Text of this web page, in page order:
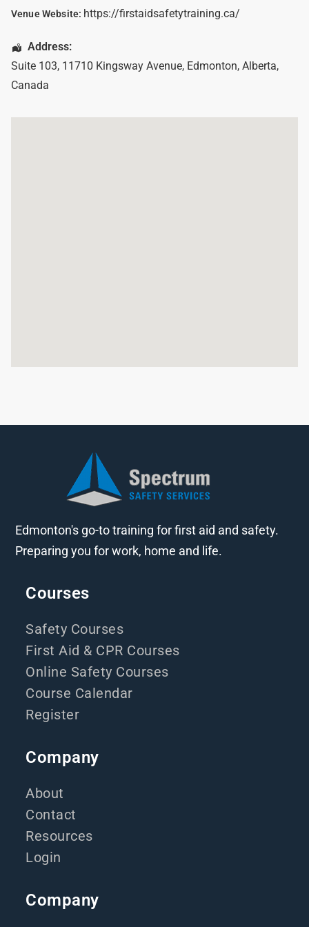
Venue Website: https://firstaidsafetytraining.ca/
Address:
Suite 103, 11710 Kingsway Avenue, Edmonton, Alberta,
Canada
Edmonton's go-to training for first aid and safety.
Preparing you for work, home and life.
Courses
Safety Courses
First Aid & CPR Courses
Online Safety Courses
Course Calendar
Register
Company
About
Contact
Resources
Login
Company